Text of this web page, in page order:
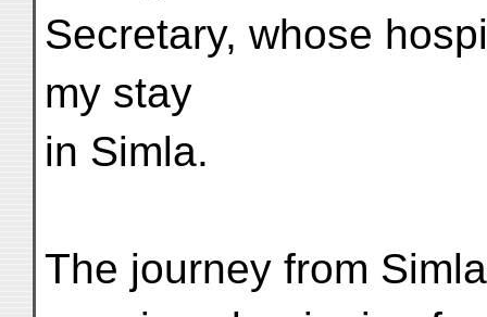
Secretary, whose
my stay
in Simla.
The journey from